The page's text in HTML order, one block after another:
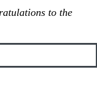
to the